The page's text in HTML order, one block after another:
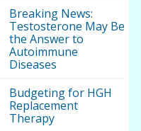
Breaking News:
Testosterone May Be
the Answer to
Autoimmune
Diseases
Budgeting for HGH
Replacement
Therapy